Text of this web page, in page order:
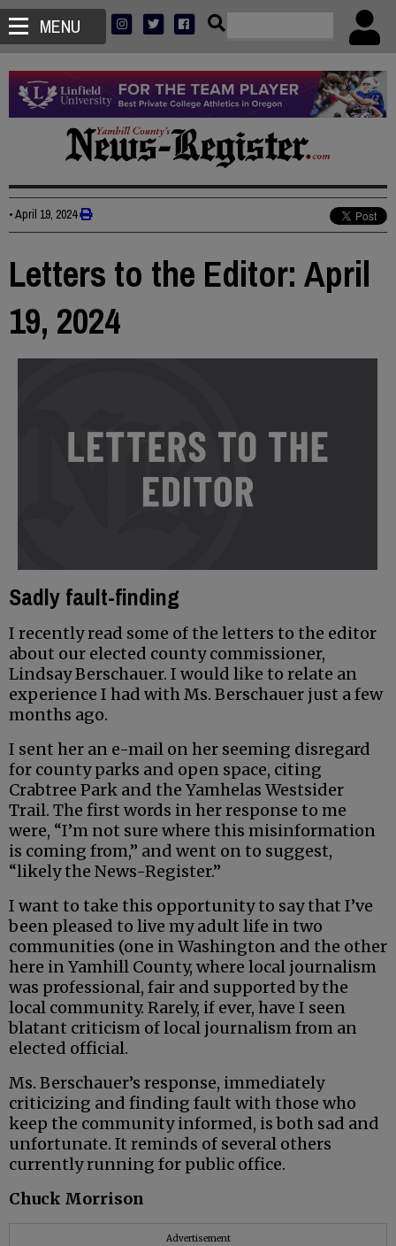
MENU
•April 19, 2024
Letters to the Editor: April
19, 2024
Sadly fault-finding
I recently read some of the letters to the editor
about our elected county commissioner,
Lindsay Berschauer. I would like to relate an
experience I had with Ms. Berschauer just a few
months ago.
I sent her an e-mail on her seeming disregard
for county parks and open space, citing
Crabtree Park and the Yamhelas Westsider
Trail. The first words in her response to me
were, “I’m not sure where this misinformation
is coming from,” and went on to suggest,
“likely the News-Register.”
I want to take this opportunity to say that I’ve
been pleased to live my adult life in two
communities (one in Washington and the other
here in Yamhill County, where local journalism
was professional, fair and supported by the
local community. Rarely, if ever, have I seen
blatant criticism of local journalism from an
elected official.
Ms. Berschauer’s response, immediately
criticizing and finding fault with those who
keep the community informed, is both sad and
unfortunate. It reminds of several others
currently running for public office.
Chuck Morrison
Advertisement